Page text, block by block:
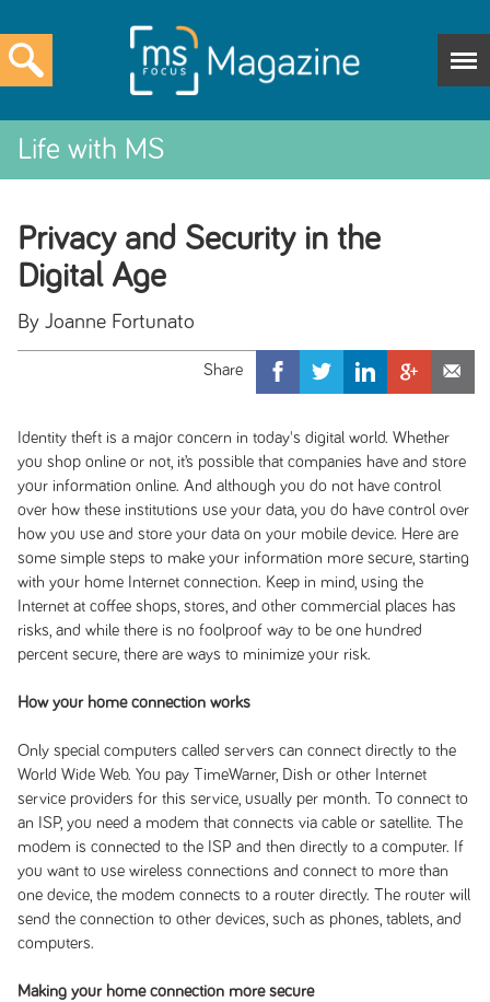
Life with MS
Privacy and Security in the
Digital Age
By Joanne Fortunato
Identity theft is a major concern in today's digital world. Whether
you shop online or not, it’s possible that companies have and store
your information online. And although you do not have control
over how these institutions use your data, you do have control over
how you use and store your data on your mobile device. Here are
some simple steps to make your information more secure, starting
with your home Internet connection. Keep in mind, using the
Internet at coffee shops, stores, and other commercial places has
risks, and while there is no foolproof way to be one hundred
percent secure, there are ways to minimize your risk.
How your home connection works
Only special computers called servers can connect directly to the
World Wide Web. You pay TimeWarner, Dish or other Internet
service providers for this service, usually per month. To connect to
an ISP, you need a modem that connects via cable or satellite. The
modem is connected to the ISP and then directly to a computer. If
you want to use wireless connections and connect to more than
one device, the modem connects to a router directly. The router will
send the connection to other devices, such as phones, tablets, and
computers.
Making your home connection more secure